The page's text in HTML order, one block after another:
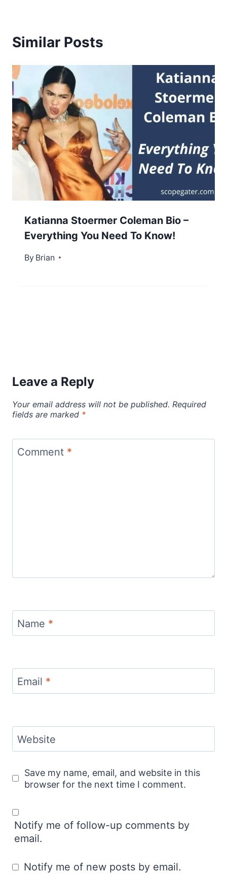
Similar Posts
Katianna Stoermer Coleman Bio –
Everything You Need To Know!
By Brian
September 23, 2022
Leave a Reply
Your email address will not be published. Required
fields are marked *
Comment *
Name *
Email *
Website
Save my name, email, and website in this
browser for the next time I comment.
Notify me of follow-up comments by
email.
Notify me of new posts by email.